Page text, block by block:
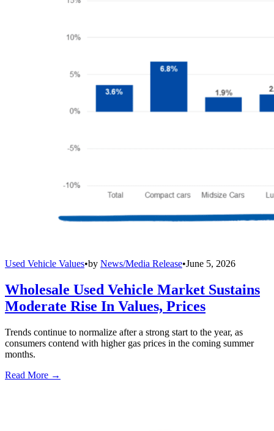
Used Vehicle Values•by News/Media Release•June 5, 2026
Wholesale Used Vehicle Market Sustains
Moderate Rise In Values, Prices
Trends continue to normalize after a strong start to the year, as
consumers contend with higher gas prices in the coming summer
months.
Read More →